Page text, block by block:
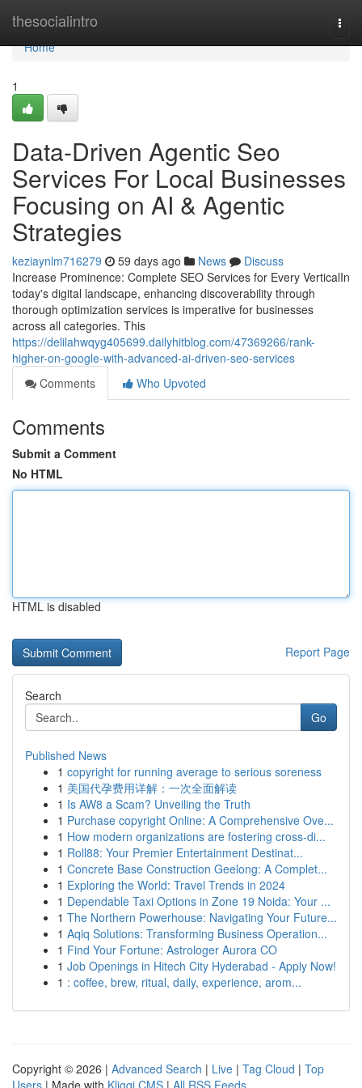
thesocialintro
Home
Home
1
Data-Driven Agentic Seo
Services For Local Businesses
Focusing on AI & Agentic
Strategies
keziaynlm716279 59 days ago News
Discuss
Increase Prominence: Complete SEO Services for Every VerticalIn
today's digital landscape, enhancing discoverability through
thorough optimization services is imperative for businesses
across all categories. This
https://delilahwqyg405699.dailyhitblog.com/47369266/rank-
higher-on-google-with-advanced-ai-driven-seo-services
Comments
Who Upvoted
Comments
Submit a Comment
No HTML
HTML is disabled
Report Page
Search
Go
Published News
1 copyright for running average to serious soreness
1 美国代孕费用详解：一次全面解读
1 Is AW8 a Scam? Unveiling the Truth
1 Purchase copyright Online: A Comprehensive Ove...
1 How modern organizations are fostering cross-di...
1 Roll88: Your Premier Entertainment Destinat...
1 Concrete Base Construction Geelong: A Complet...
1 Exploring the World: Travel Trends in 2024
1 Dependable Taxi Options in Zone 19 Noida: Your ...
1 The Northern Powerhouse: Navigating Your Future...
1 Aqiq Solutions: Transforming Business Operation...
1 Find Your Fortune: Astrologer Aurora CO
1 Job Openings in Hitech City Hyderabad - Apply Now!
1 : coffee, brew, ritual, daily, experience, arom...
Copyright © 2026 | Advanced Search | Live | Tag Cloud | Top
Users | Made with Kliqqi CMS | All RSS Feeds